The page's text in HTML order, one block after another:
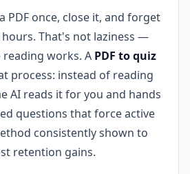
PDF once, close it, and forget
That's not laziness —
works. A PDF to quiz
process: instead of reading
AI reads it for you and hands
questions that force active
consistently shown to
retention gains.